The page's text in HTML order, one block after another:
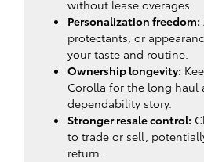
without lease overages.
Personalization freedom:
protectants, or
your taste and routine.
Ownership longevity:
Corolla for the long haul
dependability story.
Stronger resale control:
to trade or sell,
return.